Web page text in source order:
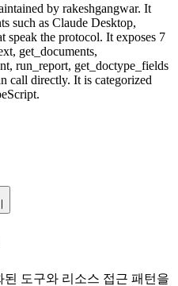
by rakeshgangwar. It
such as Claude Desktop,
speak the protocol. It exposes 7
get_documents,
run_report, get_doctype_fields
call directly. It is categorized
도구와 리소스 접근 패턴을